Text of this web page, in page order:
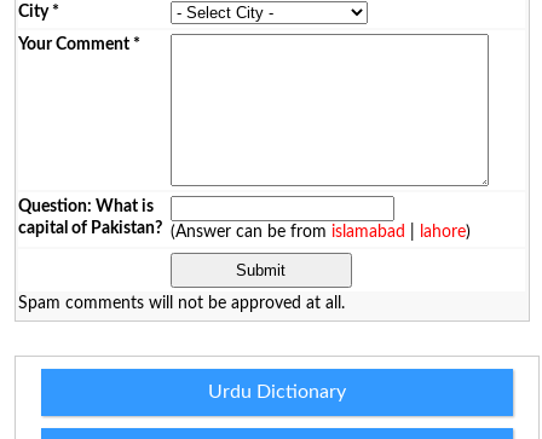
City*
Your Comment*
Question: What is
capital of Pakistan? (Answer can be from islamabad lahore)
Spam comments will not be approved at all.
Urdu Dictionary